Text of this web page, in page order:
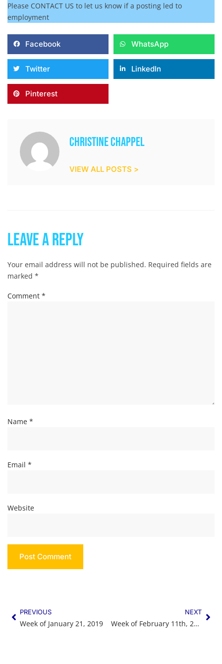
Please CONTACT US to let us know if a posting led to
employment
Facebook WhatsApp
Twitter LinkedIn
Pinterest
Christine Chappel
VIEW ALL POSTS >
Leave a Reply
Your email address will not be published. Required fields are
marked *
Comment *
Name *
Email *
Website
PREVIOUS
Week of January 21, 2019
NEXT
Week of February 11th, 2019